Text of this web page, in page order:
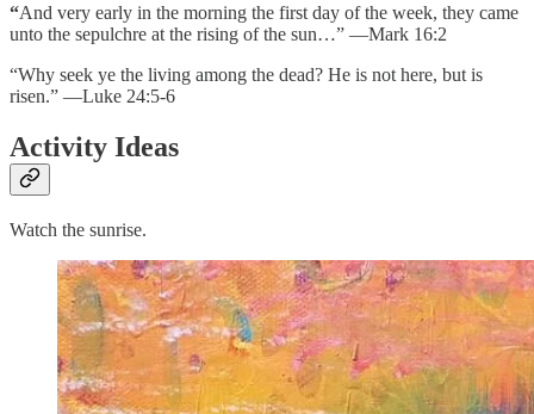
“And very early in the morning the first day of the week, they came
unto the sepulchre at the rising of the sun…” —Mark 16:2
“Why seek ye the living among the dead? He is not here, but is
risen.” —Luke 24:5-6
Activity Ideas
Watch the sunrise.